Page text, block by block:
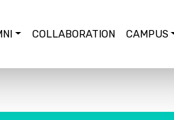
COLLABORATION CAMPUS